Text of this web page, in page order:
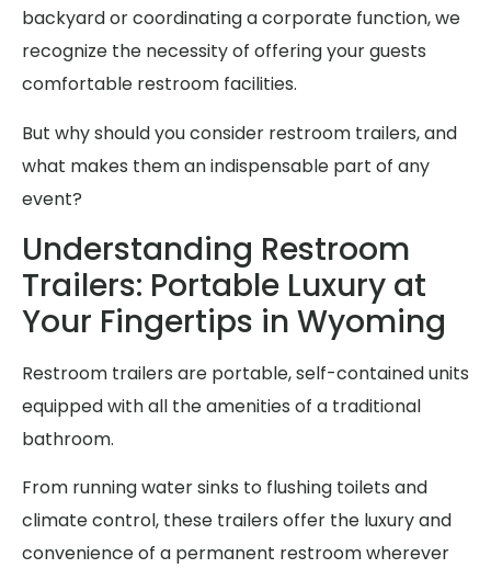
backyard or coordinating a corporate function, we
recognize the necessity of offering your guests
comfortable restroom facilities.
But why should you consider restroom trailers, and
what makes them an indispensable part of any
event?
Understanding Restroom
Trailers: Portable Luxury at
Your Fingertips in Wyoming
Restroom trailers are portable, self-contained units
equipped with all the amenities of a traditional
bathroom.
From running water sinks to flushing toilets and
climate control, these trailers offer the luxury and
convenience of a permanent restroom wherever